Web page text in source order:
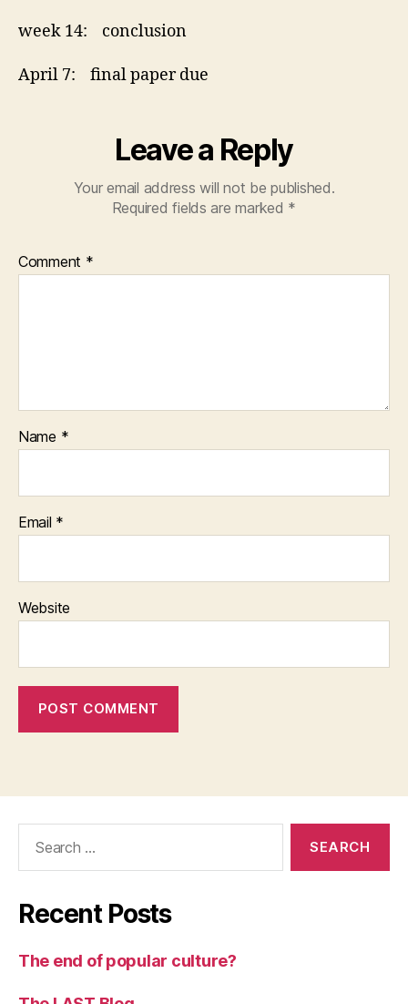
week 14: conclusion
April 7: final paper due
Leave a Reply
Your email address will not be published.
Required fields are marked *
Comment *
Name *
Email *
Website
Recent Posts
The end of popular culture?